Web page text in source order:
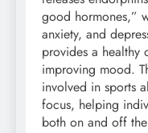
good hormones,”
anxiety, and
provides a healthy
improving mood.
involved in sports
focus, helping
both on and off